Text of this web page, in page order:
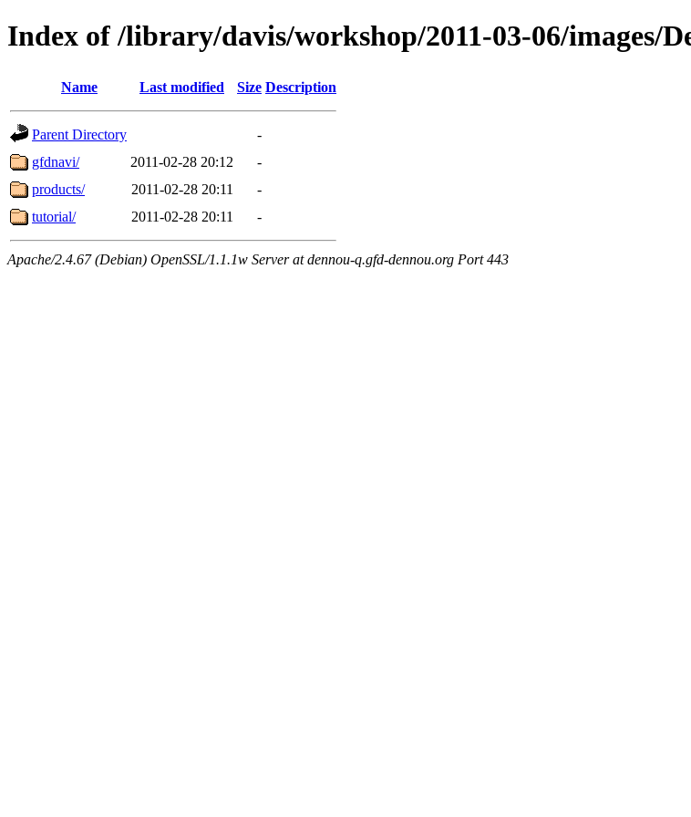
Index of /library/davis/workshop/2011-03-06/images/
Name Last modified Size Description
Parent Directory
-
gfdnavi/
2011-02-28 20:12
-
products/
2011-02-28 20:11
-
tutorial/
2011-02-28 20:11 -
Apache/2.4.67 (Debian) OpenSSL/1.1.1w Server at dennou-q.gfd-dennou.org Port 443